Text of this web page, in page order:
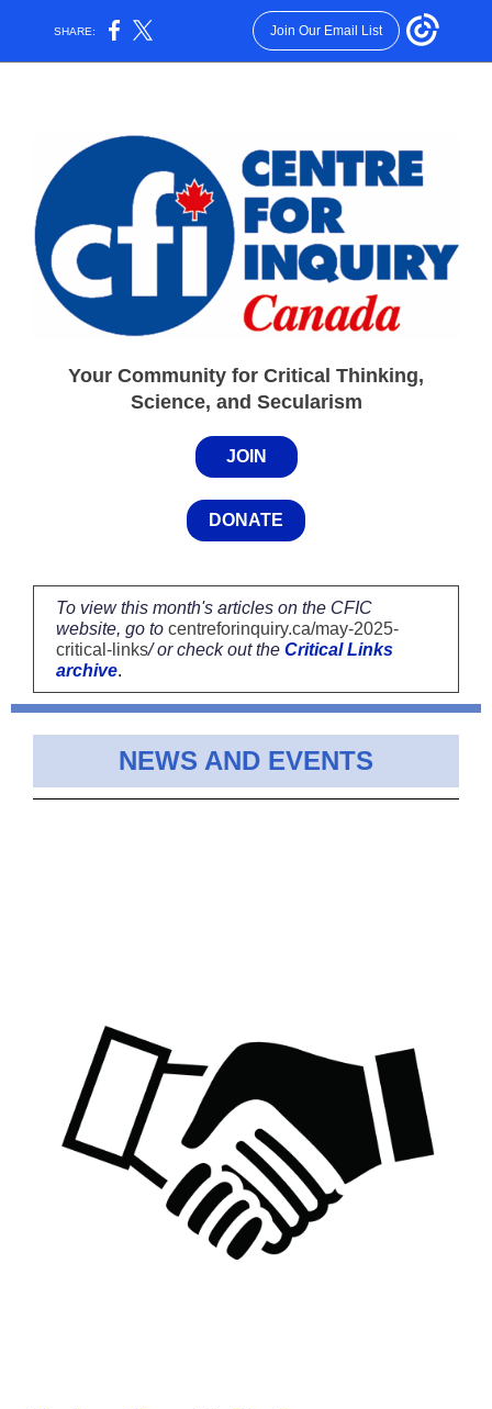
SHARE: Join Our Email List
Your Community for Critical Thinking,
Science, and Secularism
JOIN
DONATE
To view this month's articles on the CFIC
website, go to centreforinquiry.ca/may-2025-
critical-links/ or check out the Critical Links
archive.
NEWS AND EVENTS